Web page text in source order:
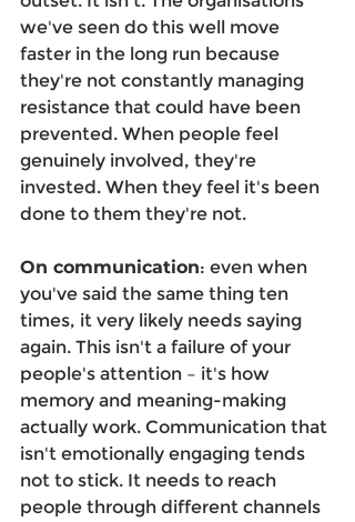
we've seen do this well move
faster in the long run because
they're not constantly managing
resistance that could have been
prevented. When people feel
genuinely involved, they're
invested. When they feel it's been
done to them they're not.
On communication: even when
you've said the same thing ten
times, it very likely needs saying
again. This isn't a failure of your
people's attention – it's how
memory and meaning-making
actually work. Communication that
isn't emotionally engaging tends
not to stick. It needs to reach
people through different channels